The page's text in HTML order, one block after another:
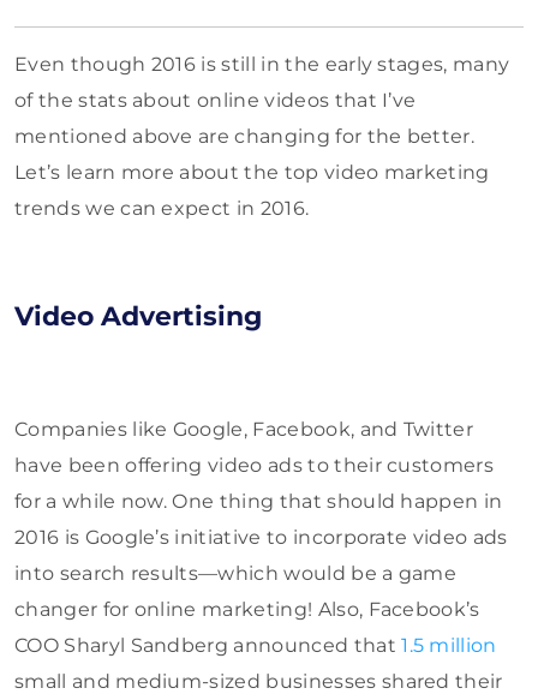
Even though 2016 is still in the early stages, many
of the stats about online videos that I’ve
mentioned above are changing for the better.
Let’s learn more about the top video marketing
trends we can expect in 2016.
Video Advertising
Companies like Google, Facebook, and Twitter
have been offering video ads to their customers
for a while now. One thing that should happen in
2016 is Google’s initiative to incorporate video ads
into search results—which would be a game
changer for online marketing! Also, Facebook’s
COO Sharyl Sandberg announced that1.5 million
small and medium-sized businesses shared their